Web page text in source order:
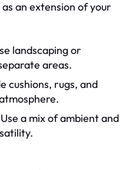
an extension of your
landscaping or
areas.
cushions, rugs, and
Use a mix of ambient and